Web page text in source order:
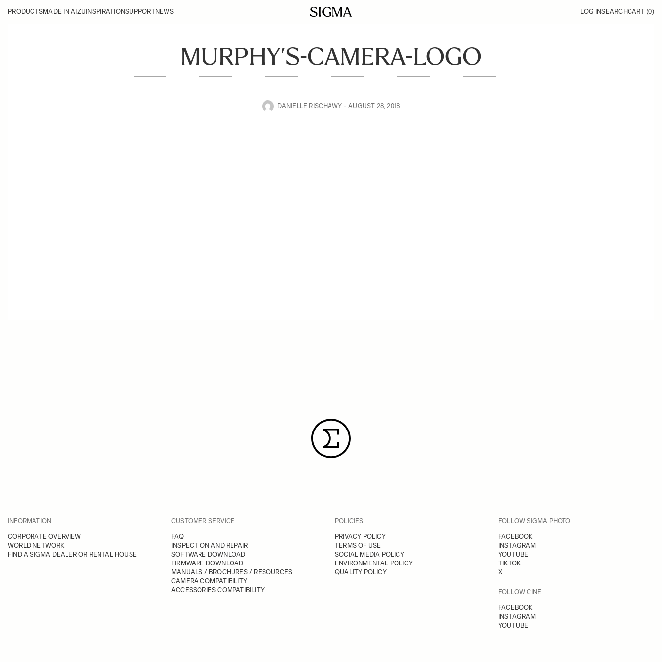
PRODUCTSMADE IN AIZU INSPIRATIONSUPPORTNEWS LOG INSEARCHCART (0)
MURPHY’S-CAMERA-LOGO
DANIELLE RISCHAWY AUGUST 28, 2018
INFORMATION
CORPORATE OVERVIEW
WORLD NETWORK
FIND A SIGMA DEALER OR RENTAL HOUSE
CUSTOMER SERVICE
FAQ
INSPECTION AND REPAIR
SOFTWARE DOWNLOAD
FIRMWARE DOWNLOAD
MANUALS / BROCHURES / RESOURCES
CAMERA COMPATIBILITY
ACCESSORIES COMPATIBILITY
POLICIES
PRIVACY POLICY
TERMS OF USE
SOCIAL MEDIA POLICY
ENVIRONMENTAL POLICY
QUALITY POLICY
FOLLOW SIGMA PHOTO
FACEBOOK
INSTAGRAM
YOUTUBE
TIKTOK
X
FOLLOW CINE
FACEBOOK
INSTAGRAM
YOUTUBE